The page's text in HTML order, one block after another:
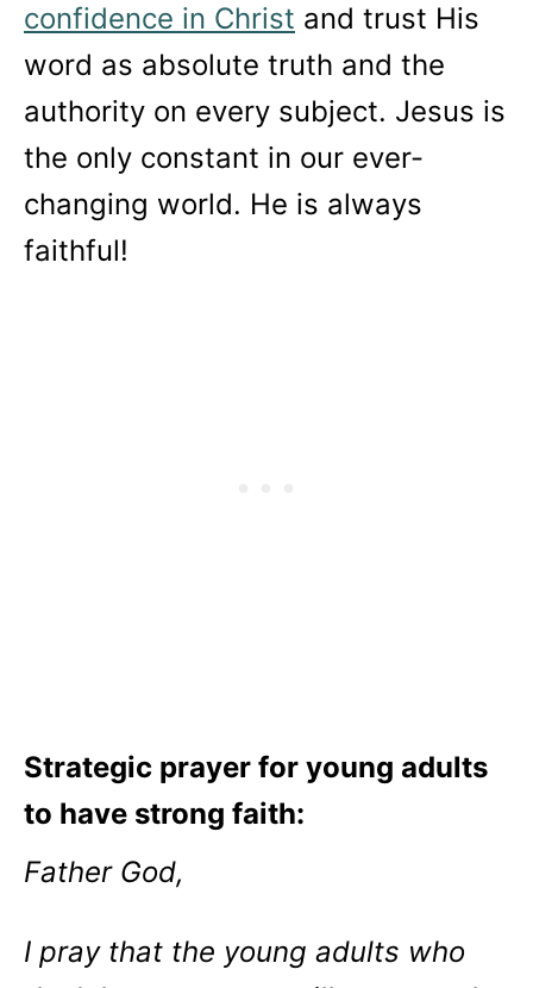
confidence in Christ and trust His
word as absolute truth and the
authority on every subject. Jesus is
the only constant in our ever-
changing world. He is always
faithful!
Strategic prayer for young adults
to have strong faith:
Father God,
I pray that the young adults who